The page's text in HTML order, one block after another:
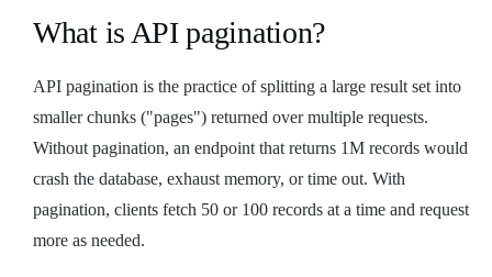
What is API pagination?
API pagination is the practice of splitting a large result set into
smaller chunks ("pages") returned over multiple requests.
Without pagination, an endpoint that returns 1M records would
crash the database, exhaust memory, or time out. With
pagination, clients fetch 50 or 100 records at a time and request
more as needed.